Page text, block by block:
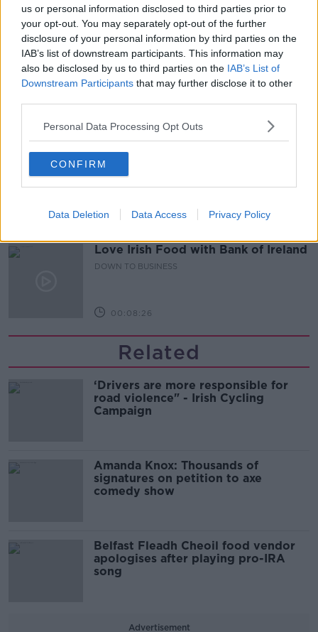
us or personal information disclosed to third parties prior to
your opt-out. You may separately opt-out of the further
disclosure of your personal information by third parties on the
IAB’s list of downstream participants. This information may
also be disclosed by us to third parties on the IAB’s List of
Downstream Participants that may further disclose it to other
Personal Data Processing Opt Outs
CONFIRM
Data Deletion Data Access Privacy Policy
00:17:04
Paul Flavin's 'Build, Scale, Sell'
DOWN TO BUSINESS
00:13:12
Out & About: Mark Moriarty
DOWN TO BUSINESS
00:10:50
Love Irish Food with Bank of Ireland
DOWN TO BUSINESS
00:08:26
Related
‘Drivers are more responsible for
road violence" - Irish Cycling
Campaign
Amanda Knox: Thousands of
signatures on petition to axe
comedy show
Belfast Fleadh Cheoil food vendor
apologises after playing pro-IRA
song
Advertisement